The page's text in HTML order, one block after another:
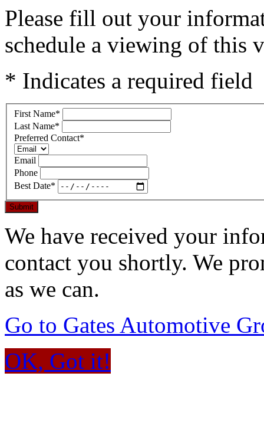
Please fill out your
schedule a viewing of this
* Indicates a required field
First Name*
Last Name*
Preferred Contact*
Email
Phone
Best Date*
Submit
We have received your
contact you shortly. We
as we can.
Go to Gates Automotive
OK, Got it!